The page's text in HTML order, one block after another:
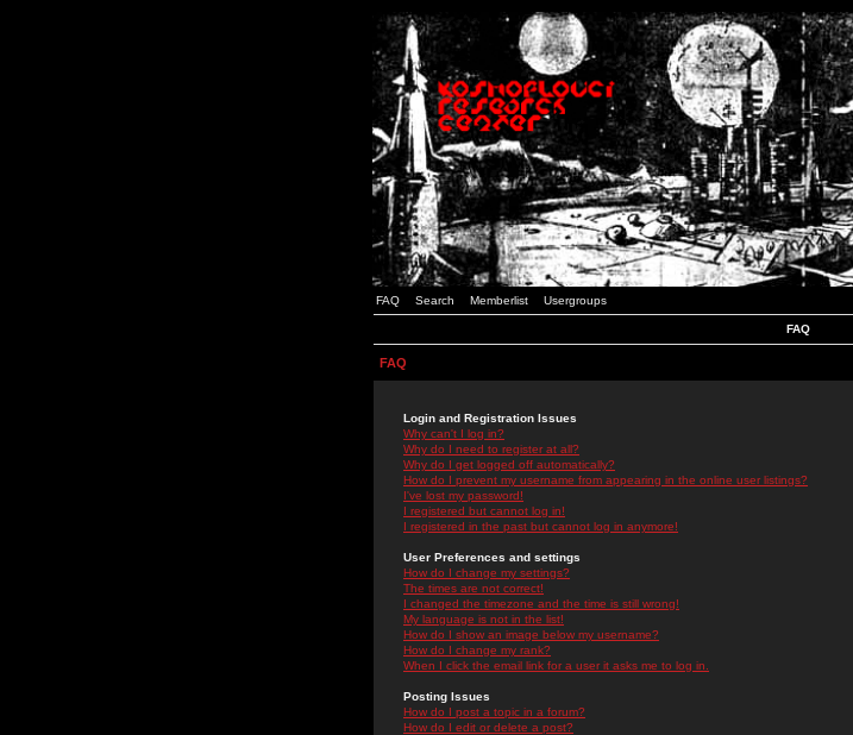
FAQ Search Memberlist Usergroups
FAQ
FAQ
Login and Registration Issues
Why can't I log in?
Why do I need to register at all?
Why do I get logged off automatically?
How do I prevent my username from appearing in the online user listings?
I've lost my password!
I registered but cannot log in!
I registered in the past but cannot log in anymore!
User Preferences and settings
How do I change my settings?
The times are not correct!
I changed the timezone and the time is still wrong!
My language is not in the list!
How do I show an image below my username?
How do I change my rank?
When I click the email link for a user it asks me to log in.
Posting Issues
How do I post a topic in a forum?
How do I edit or delete a post?